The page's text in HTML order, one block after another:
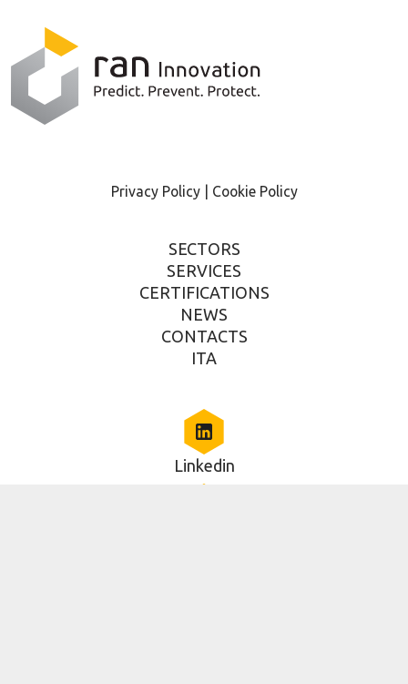
Privacy Policy | Cookie Policy
SECTORS
SERVICES
CERTIFICATIONS
NEWS
CONTACTS
ITA
Linkedin